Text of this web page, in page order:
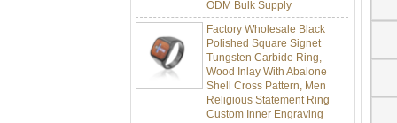
Factory Wholesale Black
Polished Square Signet
Tungsten Carbide Ring,
Wood Inlay With Abalone
Shell Cross Pattern, Men
Religious Statement Ring
Custom Inner Engraving
OEM ODM Bulk Supply